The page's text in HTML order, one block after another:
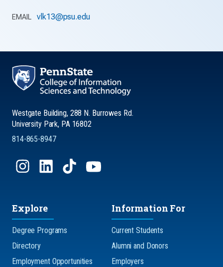
EMAIL vlk13@psu.edu
Westgate Building, 288 N. Burrowes Rd.
University Park, PA 16802
814-865-8947
Explore
Degree Programs
Directory
Employment Opportunities
Information For
Current Students
Alumni and Donors
Employers